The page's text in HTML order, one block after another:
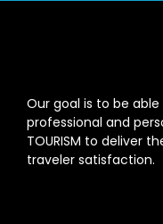
Our goal is to be
professional and
TOURISM to deliver
traveler satisfaction.